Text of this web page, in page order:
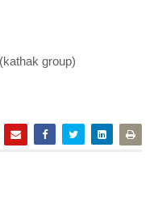
group)